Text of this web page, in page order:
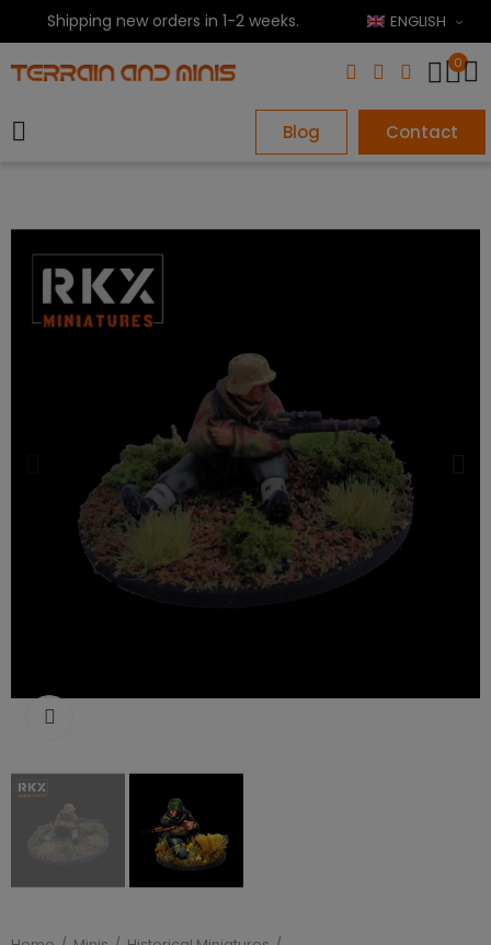
Shipping new orders in 1-2 weeks. ENGLISH
0
Blog Contact